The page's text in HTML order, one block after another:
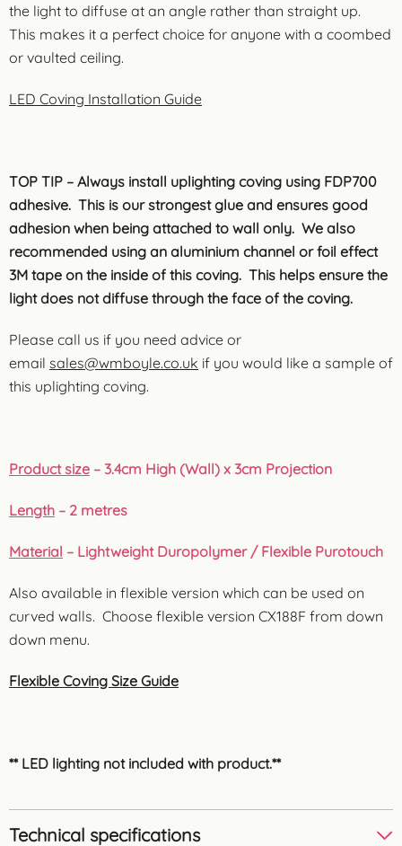
the light to diffuse at an angle rather than straight up.
This makes it a perfect choice for anyone with a coombed
or vaulted ceiling.
LED Coving Installation Guide
TOP TIP – Always install uplighting coving using FDP700
adhesive. This is our strongest glue and ensures good
adhesion when being attached to wall only. We also
recommended using an aluminium channel or foil effect
3M tape on the inside of this coving. This helps ensure the
light does not diffuse through the face of the coving.
Please call us if you need advice or
email sales@wmboyle.co.uk if you would like a sample of
this uplighting coving.
Product size – 3.4cm High (Wall) x 3cm Projection
Length – 2 metres
Material – Lightweight Duropolymer / Flexible Purotouch
Also available in flexible version which can be used on
curved walls. Choose flexible version CX188F from down
down menu.
Flexible Coving Size Guide
** LED lighting not included with product.**
Technical specifications